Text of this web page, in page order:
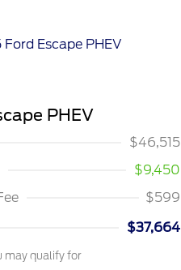
PHEV
$46,515
$9,450
$599
$37,664
may qualify for